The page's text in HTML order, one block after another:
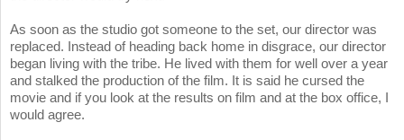
As soon as the studio got someone to the set, our director was
replaced. Instead of heading back home in disgrace, our director
began living with the tribe. He lived with them for well over a year
and stalked the production of the film. It is said he cursed the
movie and if you look at the results on film and at the box office, I
would agree.